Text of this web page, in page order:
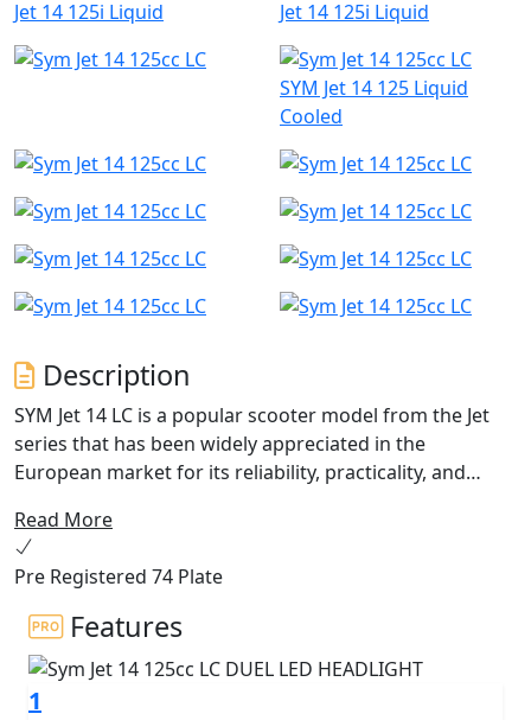
Jet 14 125i Liquid Jet 14 125i Liquid
SYM Jet 14 125 Liquid
Cooled
Description
SYM Jet 14 LC is a popular scooter model from the Jet
series that has been widely appreciated in the
European market for its reliability, practicality, and
urban riding and easy to navigate through the city
streets.
Jet 14 LC With 4 valves liquid-cooled engine for optimal
running temperatures and increased efficiency. There
are LED's added to the headlight and LED DRL position
light give the scooter a modern look, as well as
Read More
Pre Registered 74 Plate
Features
1